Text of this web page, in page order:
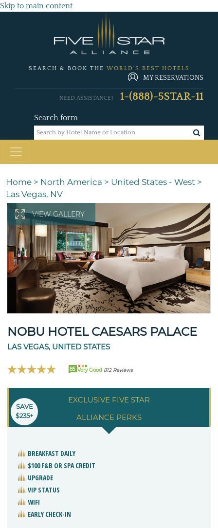
Skip to main content
SEARCH & BOOK THE WORLD'S BEST HOTELS
MY RESERVATIONS
Search form
NEED ASSISTANCE? 1-(888)-5STAR-11
Home > North America > United States - West >
Las Vegas, NV
VIEW GALLERY
NOBU HOTEL CAESARS PALACE
LAS VEGAS, UNITED STATES
85 Very Good 812 Reviews
EXCLUSIVE FIVE STAR
ALLIANCE PERKS
SAVE
$235+
BREAKFAST DAILY
$100 F&B OR SPA CREDIT
UPGRADE
VIP STATUS
WIFI
EARLY CHECK-IN